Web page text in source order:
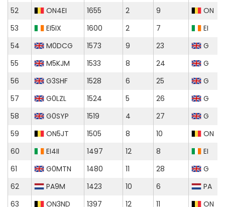
52
ON4EI 1655 2 9
ON
53
EI5IX 1600 2 7
EI
54
M0DCG 1573 9 23
G
55
M5KJM 1533 8 24
G
56
G3SHF 1528 6 25
G
57
G0LZL 1524 5 26
G
58
G0SYP 1519 4 27
G
59
ON5JT 1505 8 10
ON
60
EI4II 1497 12 8
EI
61
G0MTN 1480 11 28
G
62
PA9M 1423 10 6
PA
63
ON3ND 1397 12 11 ON